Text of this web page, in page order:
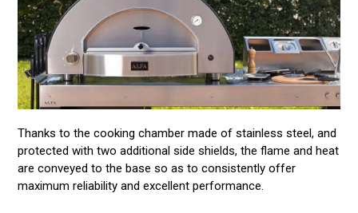
Thanks to the cooking chamber made of stainless steel, and
protected with two additional side shields, the flame and heat
are conveyed to the base so as to consistently offer
maximum reliability and excellent performance.